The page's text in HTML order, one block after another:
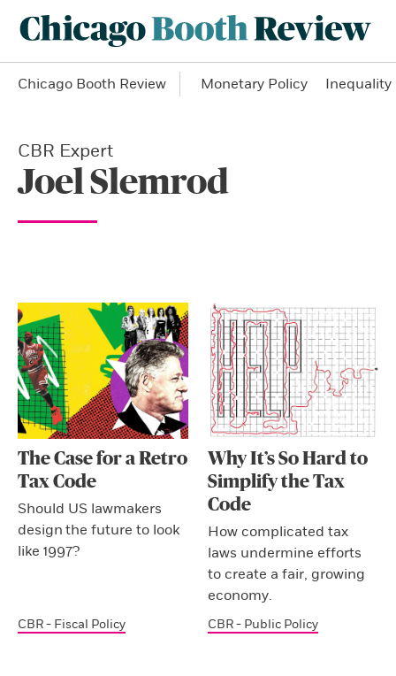
Chicago Booth Review Monetary Policy Inequality
CBR Expert
Joel Slemrod
The Case for a Retro
Tax Code
Should US lawmakers
design the future to look
like 1997?
CBR - Fiscal Policy
Why It’s So Hard to
Simplify the Tax
Code
How complicated tax
laws undermine efforts
to create a fair, growing
economy.
CBR - Public Policy